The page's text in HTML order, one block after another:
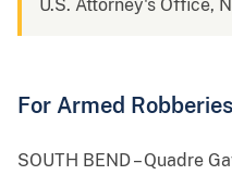
U.S. Attorney's Office,
For Armed Robberies
SOUTH BEND – Quadre